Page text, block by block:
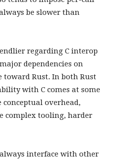
be slower than
regarding C interop
dependencies on
toward Rust. In both Rust
with C comes at some
conceptual overhead,
complex tooling, harder
interface with other